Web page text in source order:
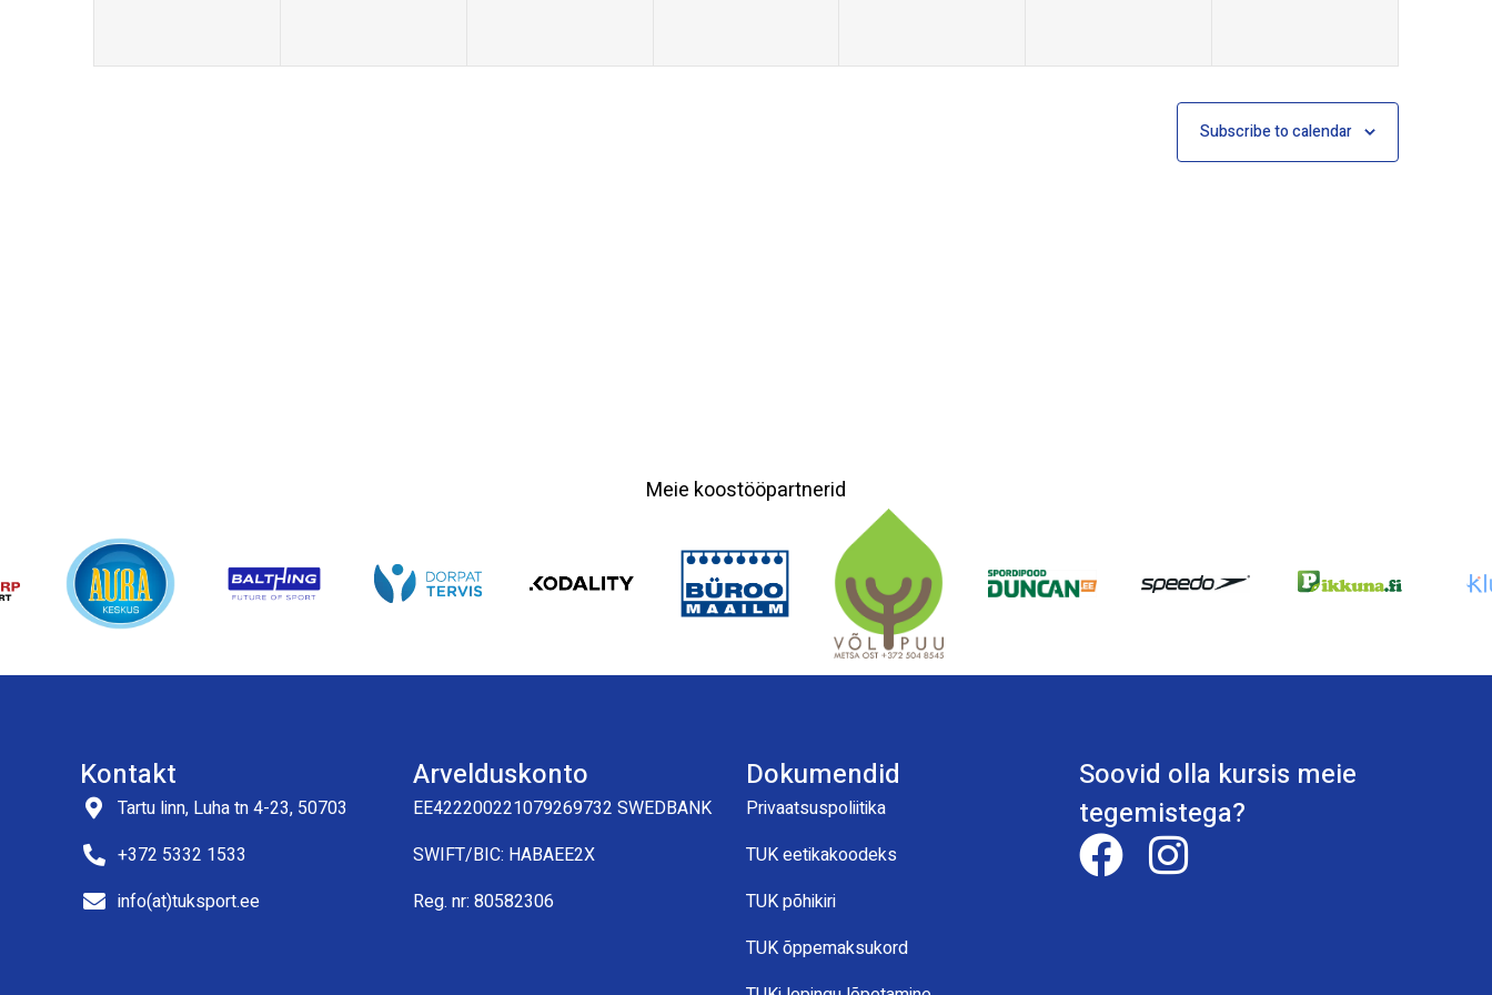
Subscribe to calendar
Meie koostööpartnerid
Kontakt
Tartu linn, Luha tn 4-23, 50703
+372 5332 1533
info(at)tuksport.ee
Arvelduskonto
EE422200221079269732 SWEDBANK
SWIFT/BIC: HABAEE2X
Reg. nr: 80582306
Dokumendid
Privaatsuspoliitika
TUK eetikakoodeks
TUK põhikiri
TUK õppemaksukord
Soovid olla kursis meie
tegemistega?